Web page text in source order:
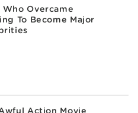
Who Overcame
To Become Major
Action Movie